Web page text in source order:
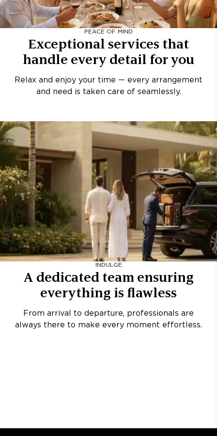
PEACE OF MIND
Exceptional services that
handle every detail for you
Relax and enjoy your time — every arrangement
and need is taken care of seamlessly.
INDULGE
A dedicated team ensuring
everything is flawless
From arrival to departure, professionals are
always there to make every moment effortless.